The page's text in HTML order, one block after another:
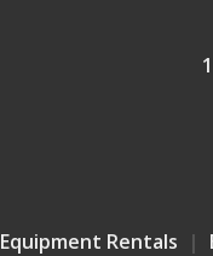
Equipment Rentals